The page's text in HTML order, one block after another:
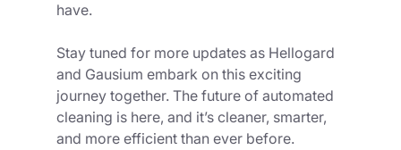
have.
Stay tuned for more updates as Hellogard
and Gausium embark on this exciting
journey together. The future of automated
cleaning is here, and it’s cleaner, smarter,
and more efficient than ever before.